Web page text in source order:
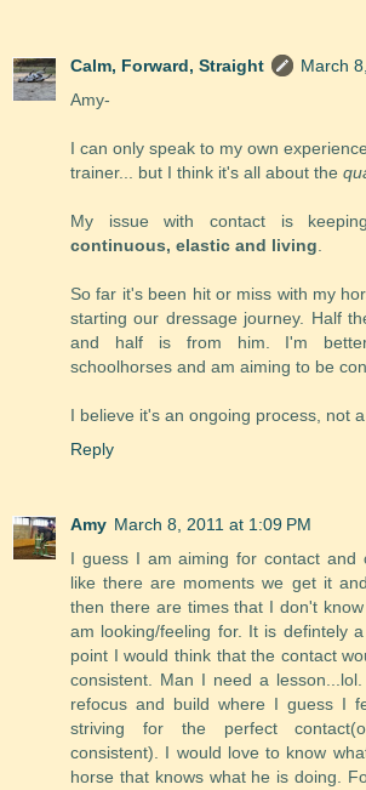
Calm, Forward, Straight
March
Amy-
I can only speak to my own
trainer... but I think it's all about the
My issue with contact is
continuous, elastic and living
So far it's been hit or miss with my
starting our dressage journey. Half
and half is from him. I'm
schoolhorses and am aiming to be
I believe it's an ongoing process, not
Reply
Amy March 8, 2011 at 1:09 PM
I guess I am aiming for contact and
like there are moments we get it
then there are times that I don't
am looking/feeling for. It is defintely
point I would think that the contact
consistent. Man I need a
refocus and build where I guess I
striving for the perfect
consistent). I would love to know
horse that knows what he is doing.